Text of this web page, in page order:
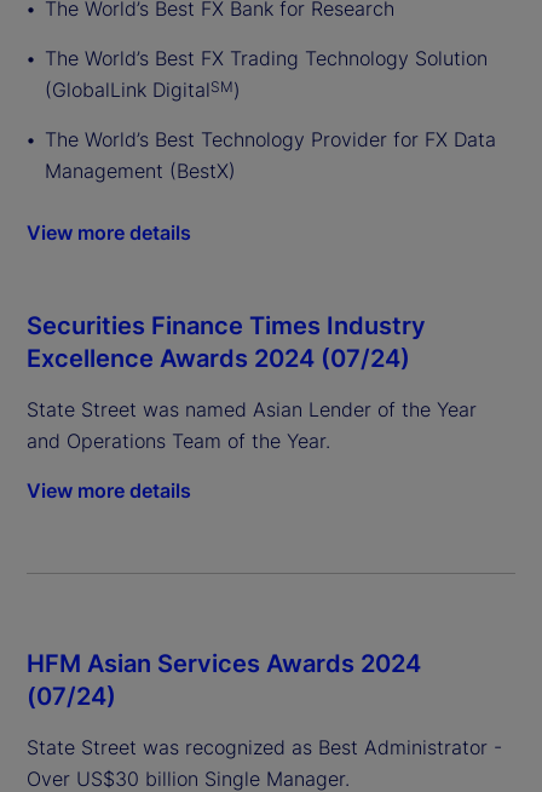
The World’s Best FX Bank for Research
The World’s Best FX Trading Technology Solution
(GlobalLink DigitalSM)
The World’s Best Technology Provider for FX Data
Management (BestX)
View more details
Securities Finance Times Industry
Excellence Awards 2024 (07/24)
State Street was named Asian Lender of the Year
and Operations Team of the Year.
View more details
HFM Asian Services Awards 2024
(07/24)
State Street was recognized as Best Administrator -
Over US$30 billion Single Manager.